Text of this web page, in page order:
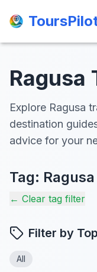
Ragusa
Explore Ragusa
destination
advice for your
Tag: Ragusa
← Clear tag filter
Filter by
All